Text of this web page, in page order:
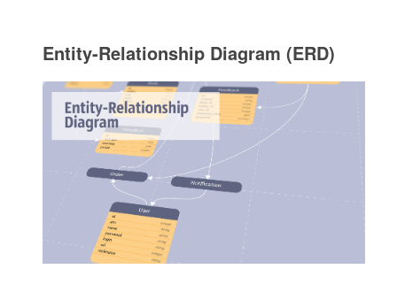
Entity-Relationship Diagram (ERD)